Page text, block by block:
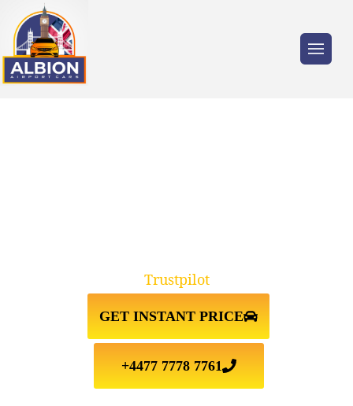
GET INSTANT PRICE
+4477 7778 7761
Trustpilot